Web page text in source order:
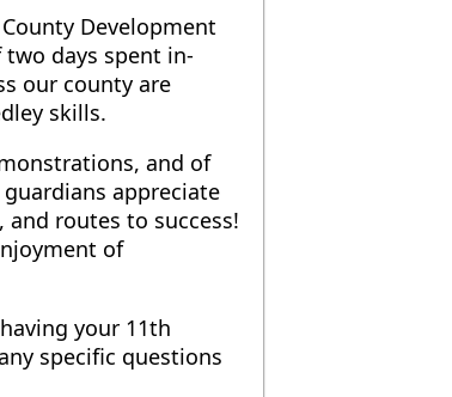
Development
days spent in-
our county are
skills.
and of
appreciate
routes to success!
of
your 11th
specific questions